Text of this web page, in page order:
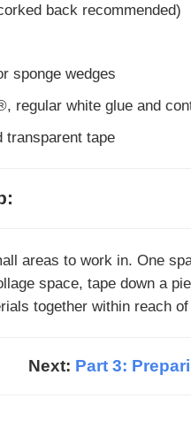
back recommended)
sponge wedges
regular white glue and
transparent tape
areas to work in. One
space, tape down a
together within reach
Next: Part 3: